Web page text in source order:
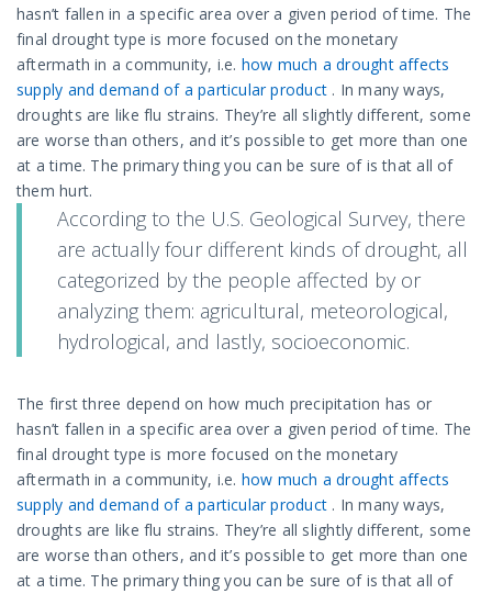
hasn’t fallen in a specific area over a given period of time. The
final drought type is more focused on the monetary
aftermath in a community, i.e. how much a drought affects
supply and demand of a particular product . In many ways,
droughts are like flu strains. They’re all slightly different, some
are worse than others, and it’s possible to get more than one
at a time. The primary thing you can be sure of is that all of
them hurt.
According to the U.S. Geological Survey, there
are actually four different kinds of drought, all
categorized by the people affected by or
analyzing them: agricultural, meteorological,
hydrological, and lastly, socioeconomic.
The first three depend on how much precipitation has or
hasn’t fallen in a specific area over a given period of time. The
final drought type is more focused on the monetary
aftermath in a community, i.e. how much a drought affects
supply and demand of a particular product . In many ways,
droughts are like flu strains. They’re all slightly different, some
are worse than others, and it’s possible to get more than one
at a time. The primary thing you can be sure of is that all of